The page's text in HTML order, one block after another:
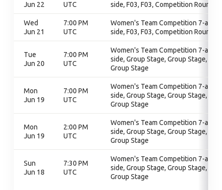
Jun 22
UTC
side, F03, F03, Competition Round
Wed
Jun 21
7:00 PM
UTC
Women's Team Competition 7-a-
side, F03, F03, Competition Round
Tue
Jun 20
7:00 PM
UTC
Women's Team Competition 7-a-
side, Group Stage, Group Stage,
Group Stage
Mon
Jun 19
7:00 PM
UTC
Women's Team Competition 7-a-
side, Group Stage, Group Stage,
Group Stage
Mon
Jun 19
2:00 PM
UTC
Women's Team Competition 7-a-
side, Group Stage, Group Stage,
Group Stage
Sun
Jun 18
7:30 PM
UTC
Women's Team Competition 7-a-
side, Group Stage, Group Stage,
Group Stage